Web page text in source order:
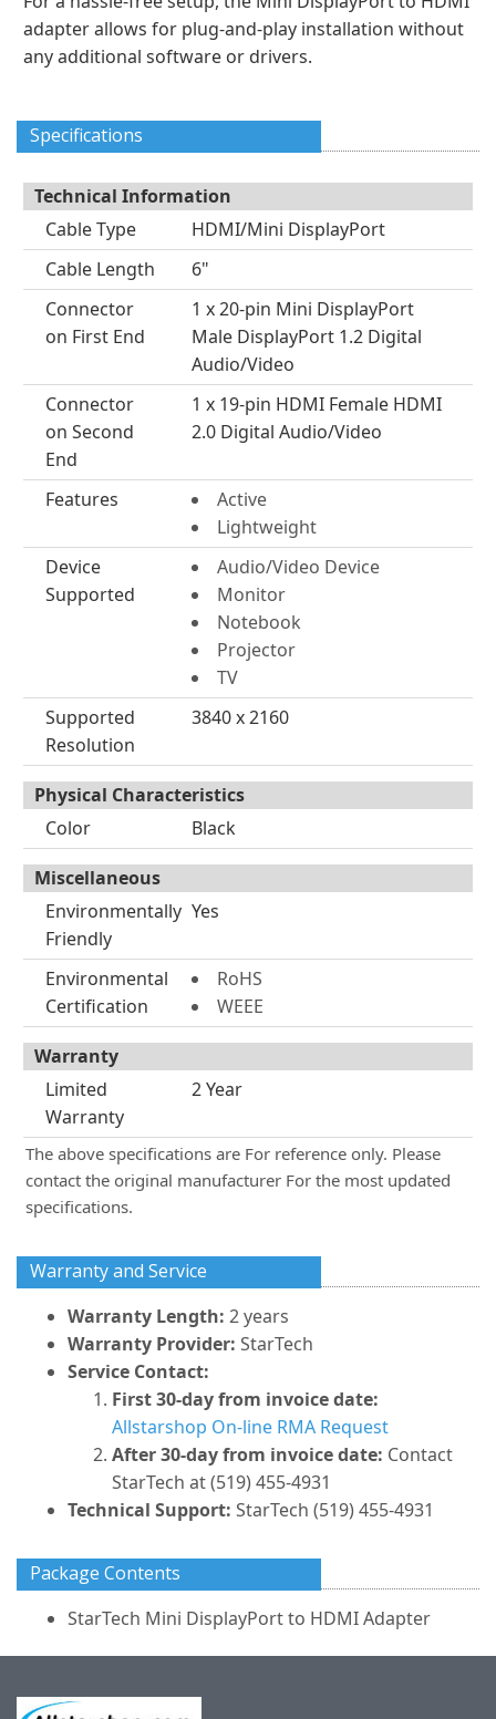
adapter allows for plug-and-play installation without
any additional software or drivers.
Specifications
Technical Information
Cable Type
HDMI/Mini DisplayPort
Cable Length
6"
Connector
on First End
1 x 20-pin Mini DisplayPort
Male DisplayPort 1.2 Digital
Audio/Video
Connector
on Second
End
1 x 19-pin HDMI Female HDMI
2.0 Digital Audio/Video
Features
Active
Lightweight
Device
Supported
Audio/Video Device
Monitor
Notebook
Projector
TV
Supported
Resolution
3840 x 2160
Physical Characteristics
Color
Black
Miscellaneous
Environmentally
Friendly
Yes
Environmental
Certification
RoHS
WEEE
Warranty
Limited
Warranty
2 Year
The above specifications are For reference only. Please
contact the original manufacturer For the most updated
specifications.
Warranty and Service
Warranty Length: 2 years
Warranty Provider: StarTech
Service Contact:
First 30-day from invoice date:
Allstarshop On-line RMA Request
After 30-day from invoice date: Contact
StarTech at (519) 455-4931
Technical Support: StarTech (519) 455-4931
Package Contents
StarTech Mini DisplayPort to HDMI Adapter